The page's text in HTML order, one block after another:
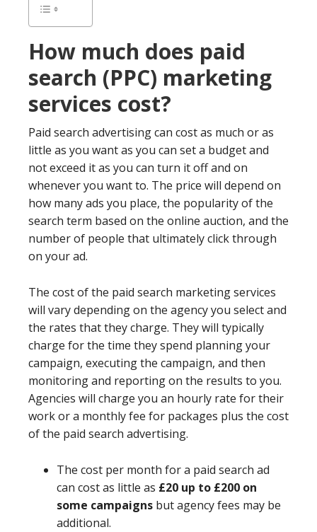
How much does paid
search (PPC) marketing
services cost?
Paid search advertising can cost as much or as
little as you want as you can set a budget and
not exceed it as you can turn it off and on
whenever you want to. The price will depend on
how many ads you place, the popularity of the
search term based on the online auction, and the
number of people that ultimately click through
on your ad.
The cost of the paid search marketing services
will vary depending on the agency you select and
the rates that they charge. They will typically
charge for the time they spend planning your
campaign, executing the campaign, and then
monitoring and reporting on the results to you.
Agencies will charge you an hourly rate for their
work or a monthly fee for packages plus the cost
of the paid search advertising.
The cost per month for a paid search ad
can cost as little as £20 up to £200 on
some campaigns but agency fees may be
additional.